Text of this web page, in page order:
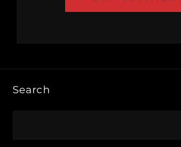
Search